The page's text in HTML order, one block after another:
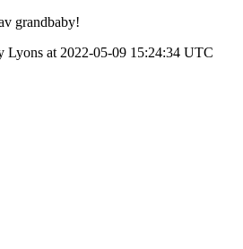
grandbaby!
Lyons at 2022-05-09 15:24:34 UTC